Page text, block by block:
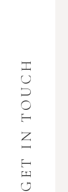
GET IN TOUCH